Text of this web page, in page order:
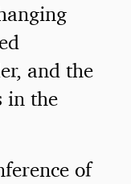
and the
in the
of